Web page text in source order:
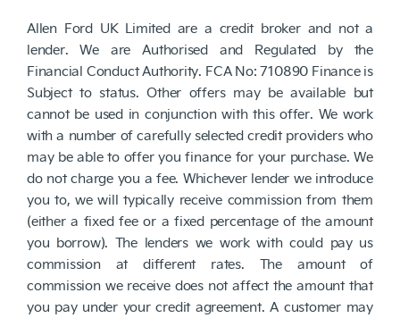
Allen Ford UK Limited are a credit broker and not a
lender. We are Authorised and Regulated by the
Financial Conduct Authority. FCA No: 710890 Finance is
Subject to status. Other offers may be available but
cannot be used in conjunction with this offer. We work
with a number of carefully selected credit providers who
may be able to offer you finance for your purchase. We
do not charge you a fee. Whichever lender we introduce
you to, we will typically receive commission from them
(either a fixed fee or a fixed percentage of the amount
you borrow). The lenders we work with could pay us
commission at different rates. The amount of
commission we receive does not affect the amount that
you pay under your credit agreement. A customer may